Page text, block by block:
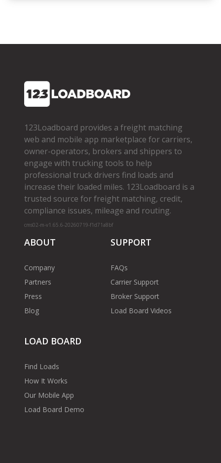
123Loadboard provides a freight matching
web and mobile app marketplace for carriers,
owner­-operators, brokers and shippers to
engage with trucking tools to help
professional truck drivers find loads and
increase their loaded miles. 123Loadboard is a
trusted source for freight matching, credit,
compliance issues, mileage and routing.
cms02-m-v1.65.6-20260719-f1d71a8bf
ABOUT
Company
Partners
Press
Blog
SUPPORT
FAQs
Carrier Support
Broker Support
Load Board Videos
LOAD BOARD
Find Loads
How It Works
Our Mobile App
Load Board Demo